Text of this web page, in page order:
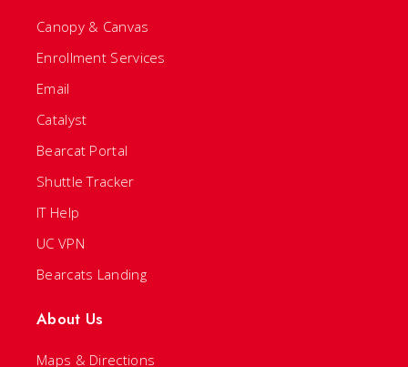
Canopy & Canvas
Enrollment Services
Email
Catalyst
Bearcat Portal
Shuttle Tracker
IT Help
UC VPN
Bearcats Landing
About Us
Maps & Directions